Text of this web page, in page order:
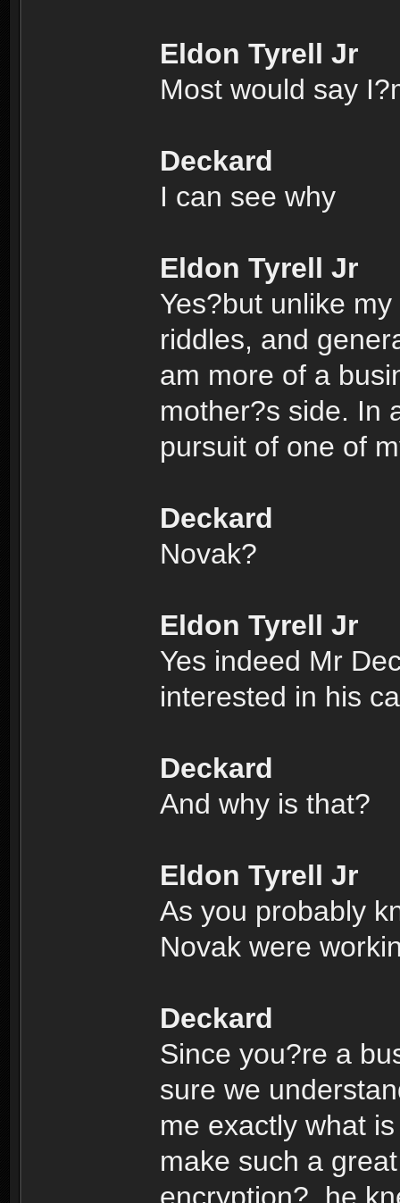
Eldon Tyrell Jr
Most would say
Deckard
I can see why
Eldon Tyrell Jr
Yes?but unlike
riddles, and
am more of a
mother?s side. In
pursuit of one of
Deckard
Novak?
Eldon Tyrell Jr
Yes indeed Mr
interested in his
Deckard
And why is that?
Eldon Tyrell Jr
As you probably
Novak were
Deckard
Since you?re a
sure we
me exactly what
make such a